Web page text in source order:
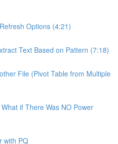
Options (4:21)
Text Based on Pattern (7:18)
File (Pivot Table from Multiple
if There Was NO Power
with PQ